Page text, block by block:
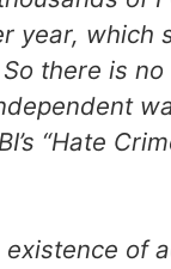
year, which
there is no
“Hate
of